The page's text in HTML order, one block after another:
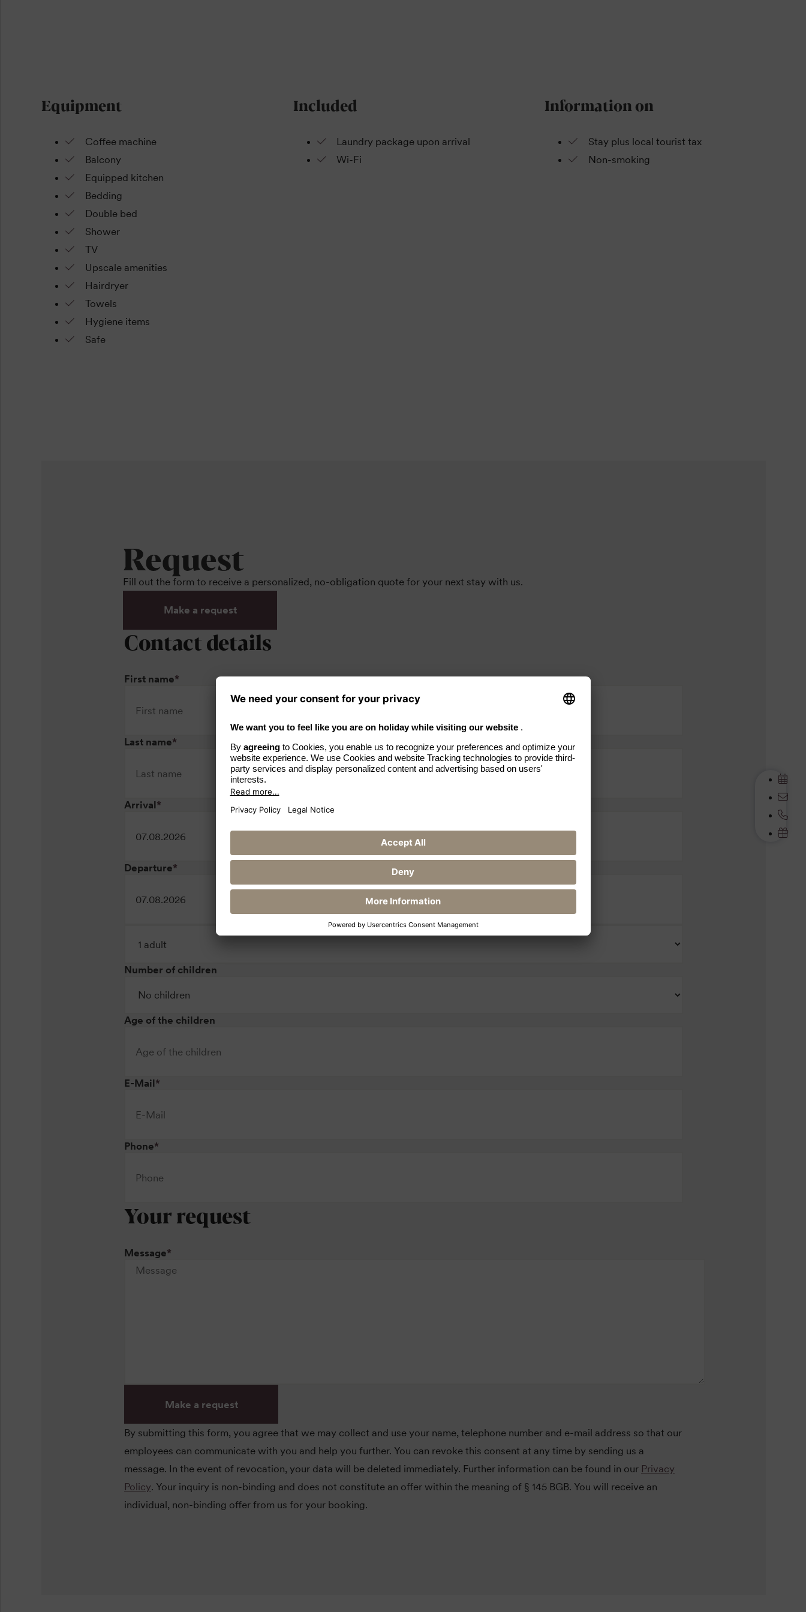
Equipment
Coffee machine
Balcony
Equipped kitchen
Bedding
Double bed
Shower
TV
Upscale amenities
Hairdryer
Towels
Hygiene items
Safe
Included
Laundry package upon arrival
Wi-Fi
Information on
Stay plus local tourist tax
Non-smoking
Request
Fill out the form to receive a personalized, no-obligation quote for your next stay with us.
Make a request
Contact details
First name*
Last name*
Arrival*
Departure*
Number of children
Age of the children
E-Mail*
Phone*
Your request
Message*
Make a request
By submitting this form, you agree that we may collect and use your name, telephone number and e-mail address so that our
employees can communicate with you and help you further. You can revoke this consent at any time by sending us a
message. In the event of revocation, your data will be deleted immediately. Further information can be found in our Privacy
Policy. Your inquiry is non-binding and does not constitute an offer within the meaning of § 145 BGB. You will receive an
individual, non-binding offer from us for your booking.